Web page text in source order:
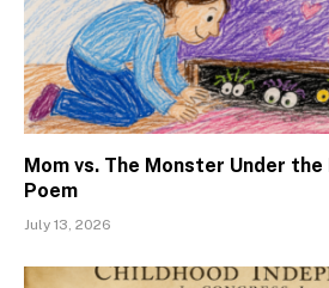
Mom vs. The Monster Under
Poem
July 13, 2026